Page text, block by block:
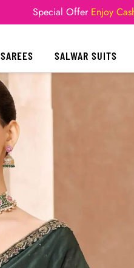
Special Offer Enjoy
SAREES SALWAR SUITS